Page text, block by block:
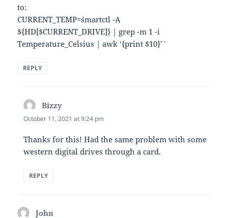
to:
CURRENT_TEMP=`smartctl -A
${HD[$CURRENT_DRIVE]} | grep -m 1 -i
Temperature_Celsius | awk ‘{print $10}’`
REPLY
Bizzy
October 11, 2021 at 9:24 pm
Thanks for this! Had the same problem with some
western digital drives through a card.
REPLY
John